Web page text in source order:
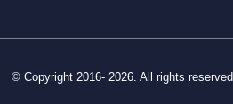
© Copyright 2016- 2026. All rights reserved